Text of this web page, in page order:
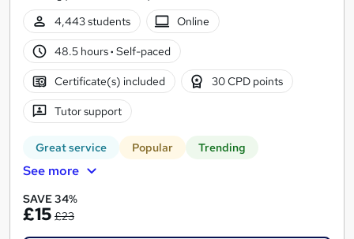
4,443 students
Online
48.5 hours· Self-paced
Certificate(s) included 30 CPD points
Tutor support
Great service Popular Trending
See more
SAVE 34%
£15 £23